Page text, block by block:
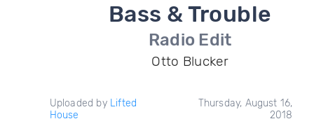
Bass & Trouble
Radio Edit
Otto Blucker
Uploaded by Lifted
House
Thursday, August 16,
2018